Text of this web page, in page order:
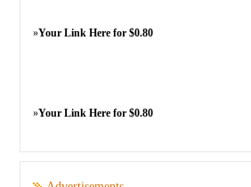
»Your Link Here for $0.80
»Your Link Here for $0.80